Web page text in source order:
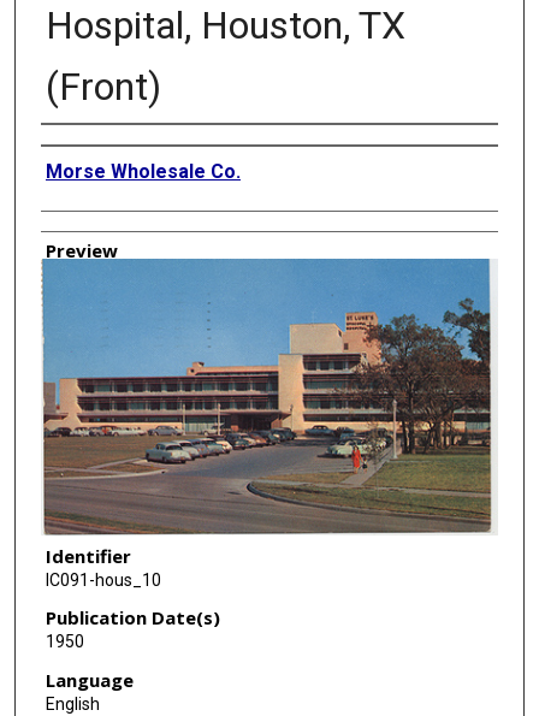
Hospital, Houston, TX
(Front)
Creator
Morse Wholesale Co.
Preview
Identifier
IC091-hous_10
Publication Date(s)
1950
Language
English